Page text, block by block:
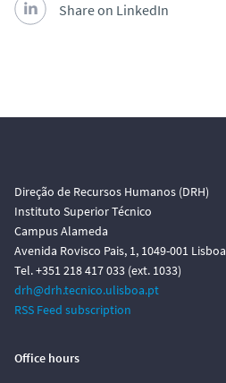
Share on LinkedIn
Direção de Recursos Humanos (DRH)
Instituto Superior Técnico
Campus Alameda
Avenida Rovisco Pais, 1, 1049-001 Lisboa
Tel. +351 218 417 033 (ext. 1033)
drh@drh.tecnico.ulisboa.pt
RSS Feed subscription
Office hours